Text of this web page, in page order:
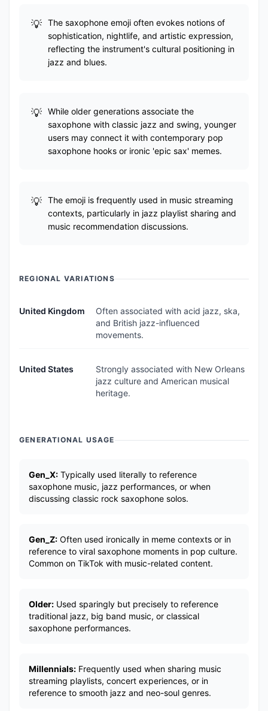
The saxophone emoji often evokes notions of
sophistication, nightlife, and artistic expression,
reflecting the instrument's cultural positioning in
jazz and blues.
While older generations associate the
saxophone with classic jazz and swing, younger
users may connect it with contemporary pop
saxophone hooks or ironic 'epic sax' memes.
The emoji is frequently used in music streaming
contexts, particularly in jazz playlist sharing and
music recommendation discussions.
REGIONAL VARIATIONS
United Kingdom
Often associated with acid jazz, ska,
and British jazz-influenced
movements.
United States
Strongly associated with New Orleans
jazz culture and American musical
heritage.
GENERATIONAL USAGE
Gen_X: Typically used literally to reference
saxophone music, jazz performances, or when
discussing classic rock saxophone solos.
Gen_Z: Often used ironically in meme contexts or in
reference to viral saxophone moments in pop culture.
Common on TikTok with music-related content.
Older: Used sparingly but precisely to reference
traditional jazz, big band music, or classical
saxophone performances.
Millennials: Frequently used when sharing music
streaming playlists, concert experiences, or in
reference to smooth jazz and neo-soul genres.